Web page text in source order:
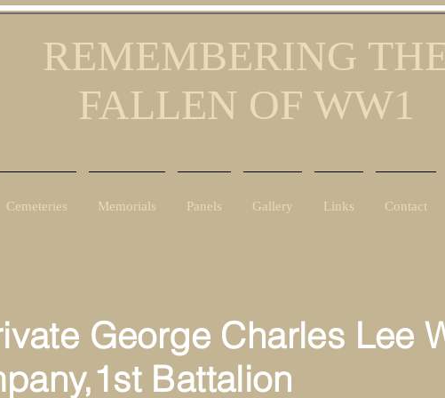
REMEMBERING
FALLEN OF WW1
Cemeteries Memorials Panels Gallery Links Contact
George Charles Lee
1st Battalion